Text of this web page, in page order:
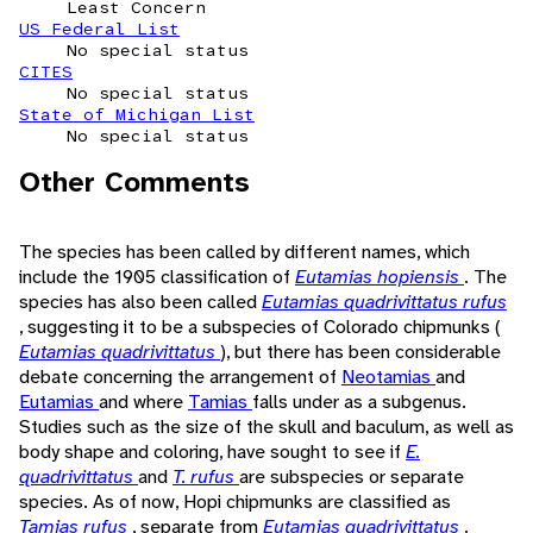
Least Concern
US Federal List
No special status
CITES
No special status
State of Michigan List
No special status
Other Comments
The species has been called by different names, which
include the 1905 classification of Eutamias hopiensis . The
species has also been calledEutamias quadrivittatus rufus
, suggesting it to be a subspecies of Colorado chipmunks (
Eutamias quadrivittatus ), but there has been considerable
debate concerning the arrangement of Neotamias and
Eutamias and where Tamias falls under as a subgenus.
Studies such as the size of the skull and baculum, as well as
body shape and coloring, have sought to see if E.
quadrivittatus and T. rufus are subspecies or separate
species. As of now, Hopi chipmunks are classified as
Tamias rufus , separate fromEutamias quadrivittatus .